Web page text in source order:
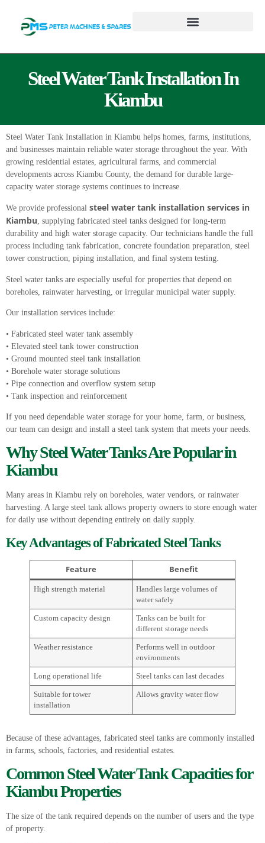
Steel Water Tank Installation In
Kiambu
Steel Water Tank Installation in Kiambu helps homes, farms, institutions,
and businesses maintain reliable water storage throughout the year. With
growing residential estates, agricultural farms, and commercial
developments across Kiambu County, the demand for durable large-
capacity water storage systems continues to increase.
We provide professional steel water tank installation services in
Kiambu, supplying fabricated steel tanks designed for long-term
durability and high water storage capacity. Our technicians handle the full
process including tank fabrication, concrete foundation preparation, steel
tower construction, piping installation, and final system testing.
Steel water tanks are especially useful for properties that depend on
boreholes, rainwater harvesting, or irregular municipal water supply.
Our installation services include:
• Fabricated steel water tank assembly
• Elevated steel tank tower construction
• Ground mounted steel tank installation
• Borehole water storage solutions
• Pipe connection and overflow system setup
• Tank inspection and reinforcement
If you need dependable water storage for your home, farm, or business,
our team can design and install a steel tank system that meets your needs.
WhySteel Water TanksAre Popular in
Kiambu
Many areas in Kiambu rely on boreholes, water vendors, or rainwater
harvesting. A large steel tank allows property owners to store enough water
for daily use without depending entirely on daily supply.
Key Advantages of Fabricated Steel Tanks
Feature Benefit
High strength material
Handles large volumes of
water safely
Custom capacity design
Tanks can be built for
different storage needs
Weather resistance
Performs well in outdoor
environments
Long operational life Steel tanks can last decades
Suitable for tower
installation
Allows gravity water flow
Because of these advantages, fabricated steel tanks are commonly installed
in farms, schools, factories, and residential estates.
Common Steel Water Tank Capacities for
Kiambu Properties
The size of the tank required depends on the number of users and the type
of property.